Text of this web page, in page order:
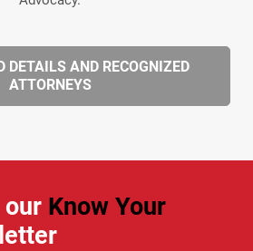
DETAILS AND RECOGNIZED
ATTORNEYS
our Know Your